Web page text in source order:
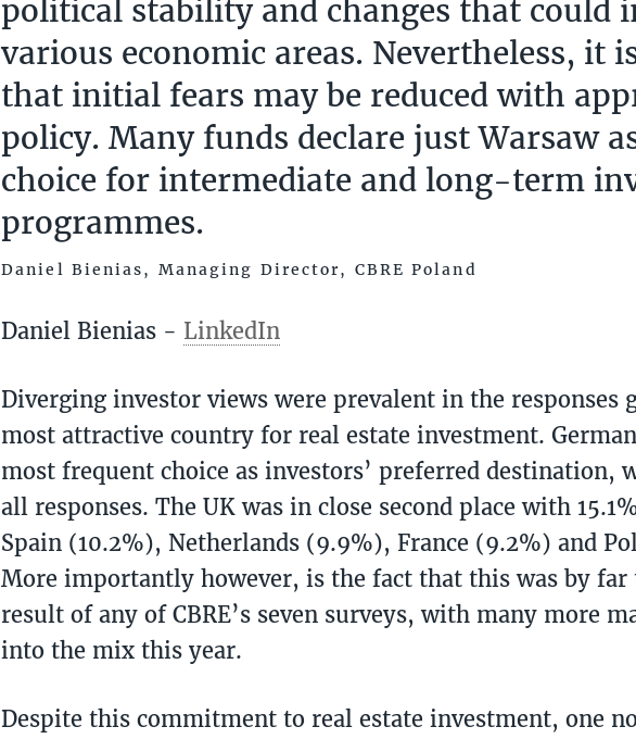
political stability and changes that could
various economic areas. Nevertheless, it
that initial fears may be reduced with
policy. Many funds declare just Warsaw
choice for intermediate and long-term
programmes.
Daniel Bienias, Managing Director, CBRE Poland
Daniel Bienias - LinkedIn
Diverging investor views were prevalent in the responses
most attractive country for real estate investment.
most frequent choice as investors’ preferred destination,
all responses. The UK was in close second place with
Spain (10.2%), Netherlands (9.9%), France (9.2%) and
More importantly however, is the fact that this was by far
result of any of CBRE’s seven surveys, with many more
into the mix this year.
Despite this commitment to real estate investment, one